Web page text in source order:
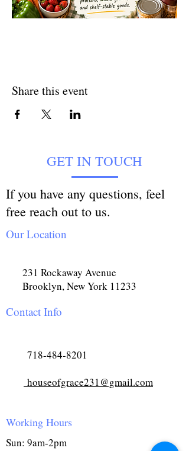
Share this event
GET IN TOUCH
If you have any questions, feel
free reach out to us.
Our Location
231 Rockaway Avenue
Brooklyn, New York 11233
Contact Info
718-484-8201
houseofgrace231@gmail.com
Working Hours
Sun: 9am-2pm